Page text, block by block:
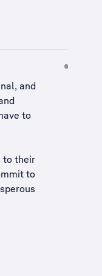
and
to
to their
to